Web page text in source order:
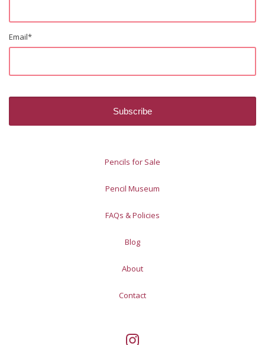
Email*
Pencils for Sale
Pencil Museum
FAQs & Policies
Blog
About
Contact